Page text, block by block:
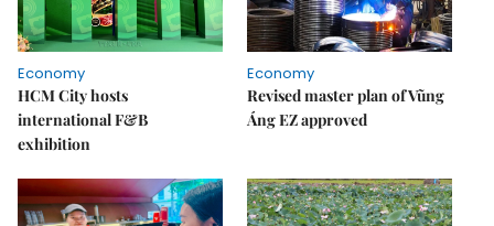
Economy
HCM City hosts
international F&B
exhibition
Economy
Revised master plan of Vũng
Áng EZ approved